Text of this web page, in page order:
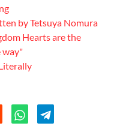
by Tetsuya Nomura
Hearts are the
way"